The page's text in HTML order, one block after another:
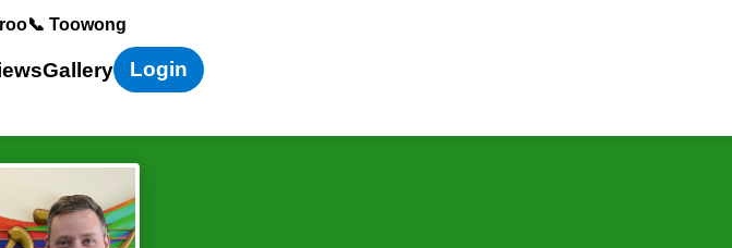
📞 Toowong
Gallery Login